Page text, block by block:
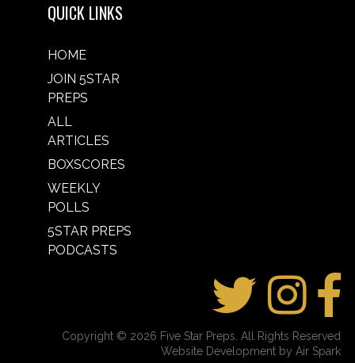
QUICK LINKS
HOME
JOIN 5STAR
PREPS
ALL
ARTICLES
BOXSCORES
WEEKLY
POLLS
5STAR PREPS
PODCASTS
Copyright © 2026 Five Star Preps. All Rights Reserved
Website Development by Air Spark